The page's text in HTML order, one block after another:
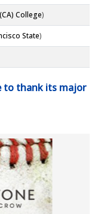
College)
State)
to thank its major